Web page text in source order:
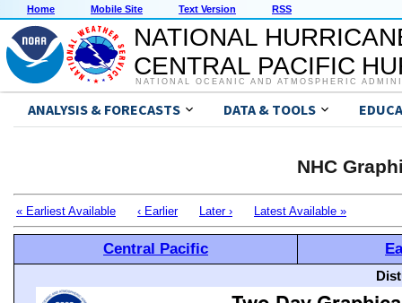
Home Mobile Site Text Version RSS
NATIONAL
CENTRAL PACIFIC
NATIONAL OCEANIC AND ATMOSPHERIC
ANALYSIS & FORECASTS DATA & TOOLS
NHC
« Earliest Available ‹ Earlier Later › Latest Available »
Central Pacific